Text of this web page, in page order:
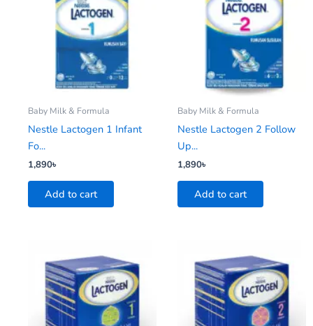
Baby Milk & Formula
Nestle Lactogen 1 Infant
Fo...
1,890৳
Add to cart
Baby Milk & Formula
Nestle Lactogen 2 Follow
Up...
1,890৳
Add to cart